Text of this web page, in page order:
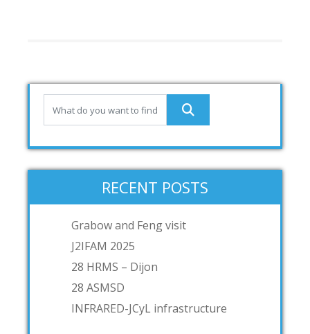
RECENT POSTS
Grabow and Feng visit
J2IFAM 2025
28 HRMS – Dijon
28 ASMSD
INFRARED-JCyL infrastructure